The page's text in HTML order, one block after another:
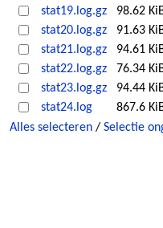
stat19.log.gz
98.62
stat20.log.gz
91.63
stat21.log.gz
94.61
stat22.log.gz
76.34
stat23.log.gz
94.44
stat24.log
867.6
Alles selecteren / Selectie